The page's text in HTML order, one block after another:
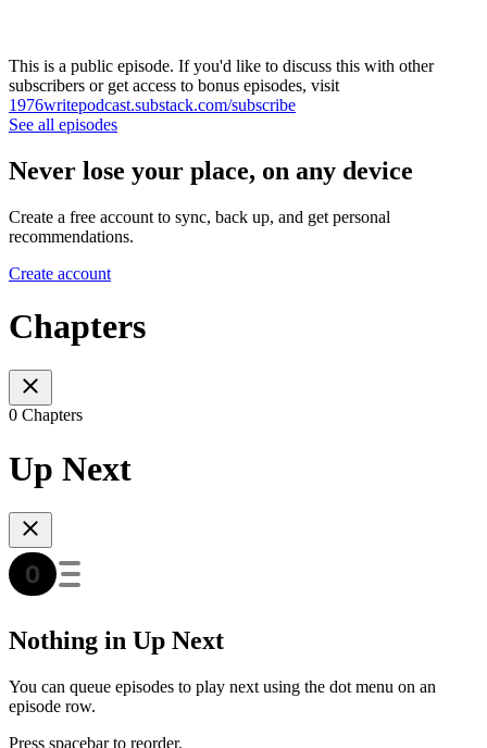
This is a public episode. If you'd like to discuss this with other
subscribers or get access to bonus episodes, visit
1976writepodcast.substack.com/subscribe
See all episodes
Never lose your place, on any device
Create a free account to sync, back up, and get personal
recommendations.
Create account
Chapters
0 Chapters
Up Next
Nothing in Up Next
You can queue episodes to play next using the dot menu on an
episode row.
Press spacebar to reorder.